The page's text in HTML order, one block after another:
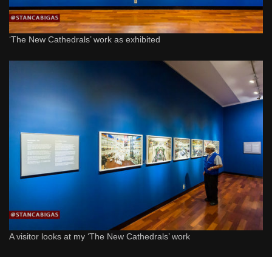
‘The New Cathedrals’ work as exhibited
A visitor looks at my ‘The New Cathedrals’ work